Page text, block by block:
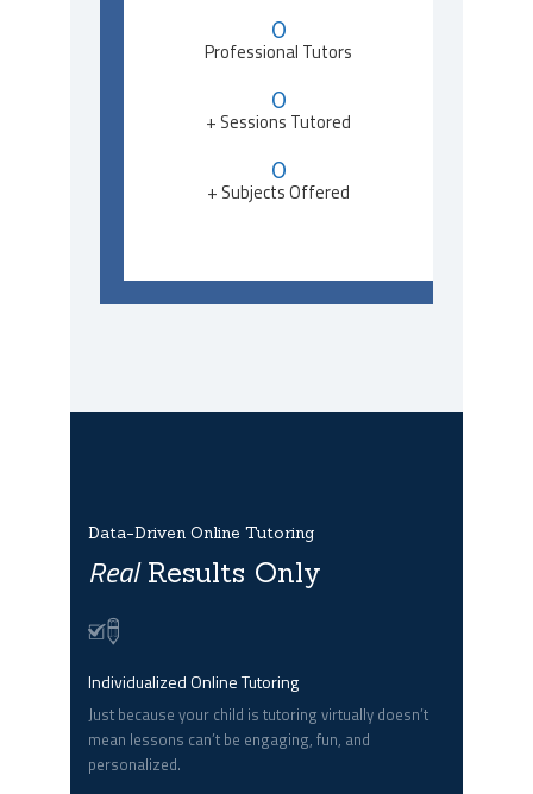
0
Professional Tutors
0
+ Sessions Tutored
0
+ Subjects Offered
Data-Driven Online Tutoring
RealResults Only
Individualized Online Tutoring
Just because your child is tutoring virtually doesn’t
mean lessons can’t be engaging, fun, and
personalized.